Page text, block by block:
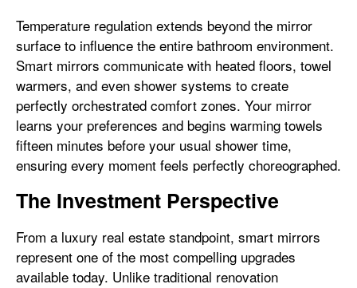
Temperature regulation extends beyond the mirror
surface to influence the entire bathroom environment.
Smart mirrors communicate with heated floors, towel
warmers, and even shower systems to create
perfectly orchestrated comfort zones. Your mirror
learns your preferences and begins warming towels
fifteen minutes before your usual shower time,
ensuring every moment feels perfectly choreographed.
The Investment Perspective
From a luxury real estate standpoint, smart mirrors
represent one of the most compelling upgrades
available today. Unlike traditional renovation